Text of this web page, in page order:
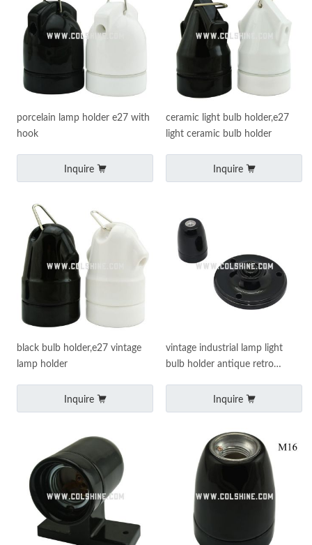
porcelain lamp holder e27 with
hook
Inquire
ceramic light bulb holder,e27
light ceramic bulb holder
Inquire
black bulb holder,e27 vintage
lamp holder
Inquire
vintage industrial lamp light
bulb holder antique retro
Inquire